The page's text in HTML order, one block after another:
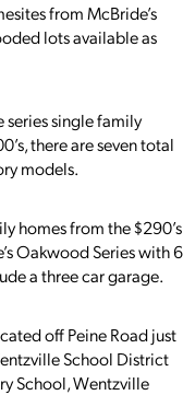
from McBride’s
lots available as
series single family
there are seven total
models.
homes from the $290’s
Oakwood Series with 6
a three car garage.
off Peine Road just
School District
School, Wentzville